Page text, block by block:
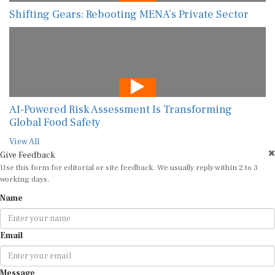
Shifting Gears: Rebooting MENA’s Private Sector
AI-Powered Risk Assessment Is Transforming
Global Food Safety
View All
Give Feedback
Use this form for editorial or site feedback. We usually reply within 2 to 3
working days.
Name
Email